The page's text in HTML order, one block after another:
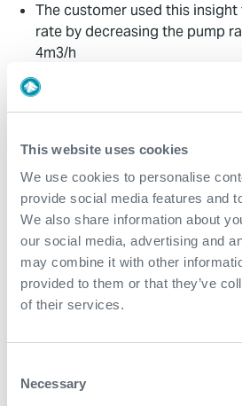
This website uses cookies
We use cookies to personalise
provide social media features and
We also share information about
our social media, advertising and
may combine it with other
provided to them or that they’ve
of their services.
Selection
Necessary
The customer used this
rate by decreasing the pump
4m3/h
The customer could keep the
resulting in a 50% cost saving
Contact
For further information, please
WFM@expro.com.
Download